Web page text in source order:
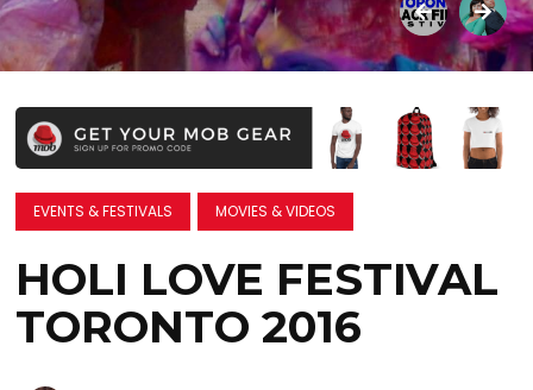
EVENTS & FESTIVALS MOVIES & VIDEOS
HOLI LOVE FESTIVAL
TORONTO 2016